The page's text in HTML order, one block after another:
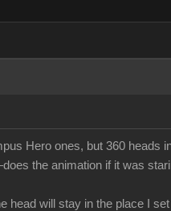
Hero ones, but 360 heads
the animation if it was
head will stay in the place I